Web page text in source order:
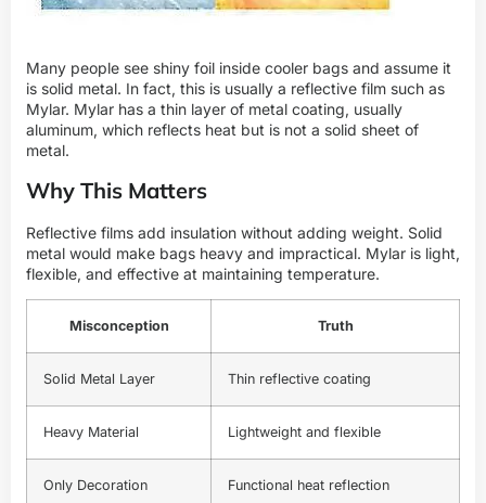
Many people see shiny foil inside cooler bags and assume it
is solid metal. In fact, this is usually a reflective film such as
Mylar. Mylar has a thin layer of metal coating, usually
aluminum, which reflects heat but is not a solid sheet of
metal.
Why This Matters
Reflective films add insulation without adding weight. Solid
metal would make bags heavy and impractical. Mylar is light,
flexible, and effective at maintaining temperature.
Misconception Truth
Solid Metal Layer Thin reflective coating
Heavy Material Lightweight and flexible
Only Decoration Functional heat reflection